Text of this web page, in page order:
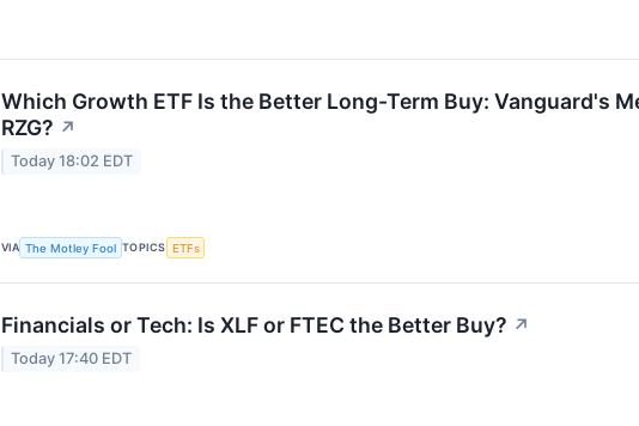
Which Growth ETF Is the Better Long-Term Buy: Vanguard's
RZG? ↗
Today 18:02 EDT
VIA The Motley Fool TOPICS ETFs
Financials or Tech: Is XLF or FTEC the Better Buy? ↗
Today 17:40 EDT